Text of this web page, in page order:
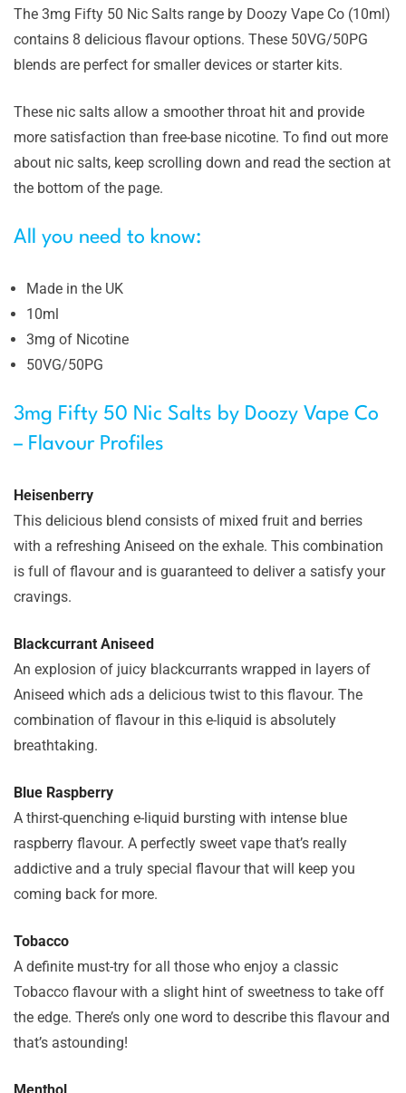
The 3mg Fifty 50 Nic Salts range by Doozy Vape Co (10ml)
contains 8 delicious flavour options. These 50VG/50PG
blends are perfect for smaller devices or starter kits.
These nic salts allow a smoother throat hit and provide
more satisfaction than free-base nicotine. To find out more
about nic salts, keep scrolling down and read the section at
the bottom of the page.
All you need to know:
Made in the UK
10ml
3mg of Nicotine
50VG/50PG
3mg Fifty 50 Nic Salts by Doozy Vape Co
– Flavour Profiles
Heisenberry
This delicious blend consists of mixed fruit and berries
with a refreshing Aniseed on the exhale. This combination
is full of flavour and is guaranteed to deliver a satisfy your
cravings.
Blackcurrant Aniseed
An explosion of juicy blackcurrants wrapped in layers of
Aniseed which ads a delicious twist to this flavour. The
combination of flavour in this e-liquid is absolutely
breathtaking.
Blue Raspberry
A thirst-quenching e-liquid bursting with intense blue
raspberry flavour. A perfectly sweet vape that’s really
addictive and a truly special flavour that will keep you
coming back for more.
Tobacco
A definite must-try for all those who enjoy a classic
Tobacco flavour with a slight hint of sweetness to take off
the edge. There’s only one word to describe this flavour and
that’s astounding!